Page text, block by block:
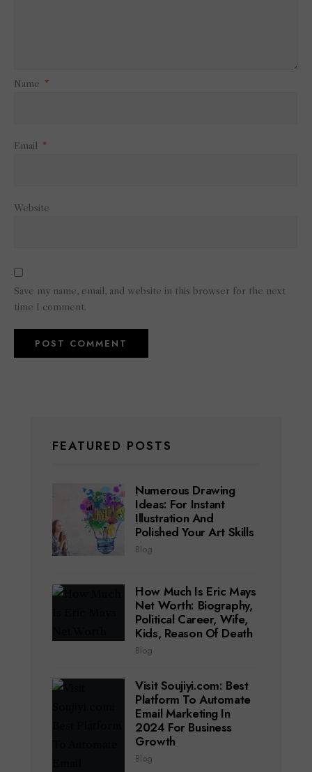
Name *
Email *
Website
Save my name, email, and website in this browser for the next
time I comment.
FEATURED POSTS
Numerous Drawing
Ideas: For Instant
Illustration And
Polished Your Art Skills
Blog
How Much Is Eric Mays
Net Worth: Biography,
Political Career, Wife,
Kids, Reason Of Death
Blog
Visit Soujiyi.com: Best
Platform To Automate
Email Marketing In
2024 For Business
Growth
Blog